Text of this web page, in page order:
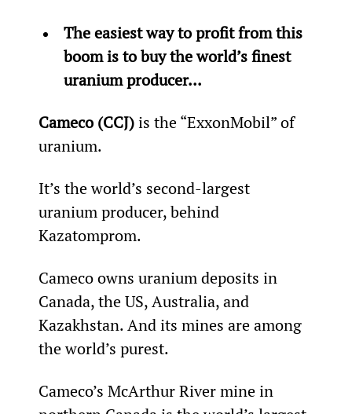
The easiest way to profit from this
boom is to buy the world’s finest
uranium producer...
Cameco (CCJ) is the “ExxonMobil” of
uranium.
It’s the world’s second-largest
uranium producer, behind
Kazatomprom.
Cameco owns uranium deposits in
Canada, the US, Australia, and
Kazakhstan. And its mines are among
the world’s purest.
Cameco’s McArthur River mine in